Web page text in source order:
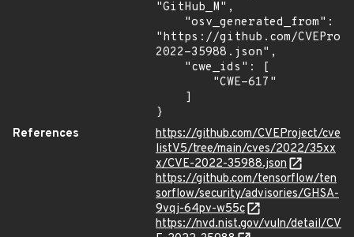
"GitHub_M",
"https://github.com/
2022-35988.json",
}
References
https://github.com/CVEProject/cve
listV5/tree/main/cves/2022/35xx
x/CVE-2022-35988.json
https://github.com/tensorflow/ten
sorflow/security/advisories/GHSA-
9vqj-64pv-w55c
https://nvd.nist.gov/vuln/detail/CV